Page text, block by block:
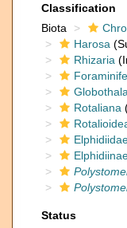
Classification
Biota
Harosa
Rhizaria
Rotaliana
Status